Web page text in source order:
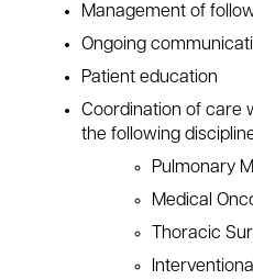
Management of
Ongoing
Patient education
Coordination of care
the following
Pulmonary
Medical
Thoracic